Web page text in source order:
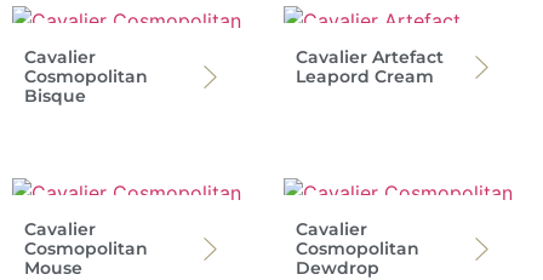
Cavalier
Cosmopolitan
Bisque
Cavalier Artefact
Leapord Cream
Cavalier
Cosmopolitan
Mouse
Cavalier
Cosmopolitan
Dewdrop